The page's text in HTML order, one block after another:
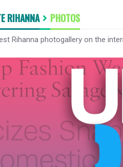
RIHANNA PHOTOS
Rihanna photogallery on the